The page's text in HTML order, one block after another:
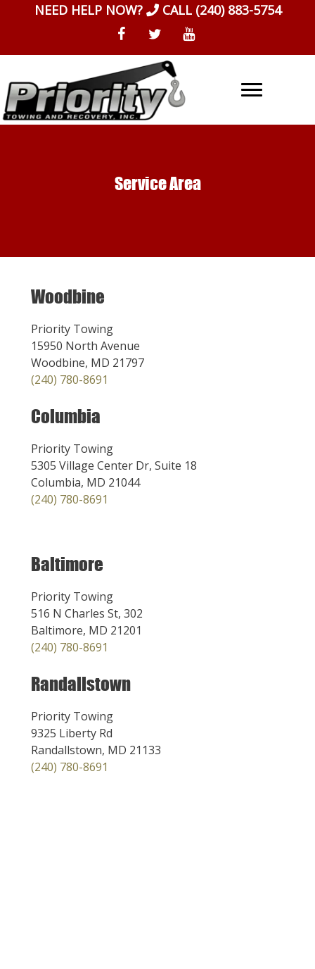
NEED HELP NOW? CALL (240) 883-5754
Service Area
Woodbine
Priority Towing
15950 North Avenue
Woodbine, MD 21797
(240) 780-8691
Columbia
Priority Towing
5305 Village Center Dr, Suite 18
Columbia, MD 21044
(240) 780-8691
Baltimore
Priority Towing
516 N Charles St, 302
Baltimore, MD 21201
(240) 780-8691
Randallstown
Priority Towing
9325 Liberty Rd
Randallstown, MD 21133
(240) 780-8691